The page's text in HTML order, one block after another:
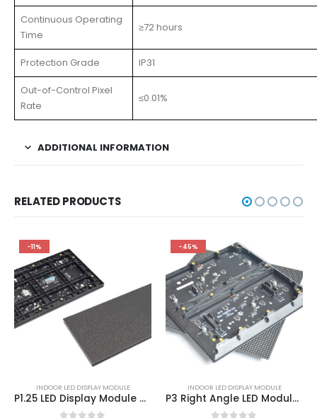
Continuous Operating
Time
≥72 hours
Protection Grade IP31
Out-of-Control Pixel
Rate
≤0.01%
ADDITIONAL INFORMATION
RELATED PRODUCTS
-11%
INDOOR LED DISPLAY MODULE
P1.25 LED Display Module price | P1.25 Indoor LED Module 320×160
-45%
INDOOR LED DISPLAY MODULE
P3 Right Angle LED Module 192mmx192mm Indoor Video LED Panel Screen